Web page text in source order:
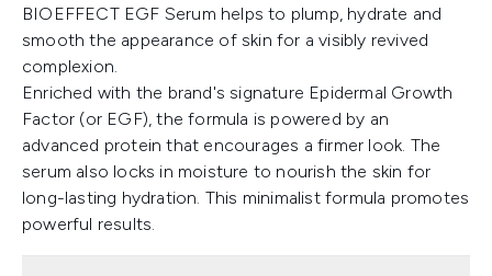
BIOEFFECT EGF Serum helps to plump, hydrate and
smooth the appearance of skin for a visibly revived
complexion.
Enriched with the brand's signature Epidermal Growth
Factor (or EGF), the formula is powered by an
advanced protein that encourages a firmer look. The
serum also locks in moisture to nourish the skin for
long-lasting hydration. This minimalist formula promotes
powerful results.